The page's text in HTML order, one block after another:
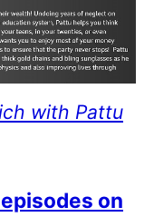
with Pattu
on